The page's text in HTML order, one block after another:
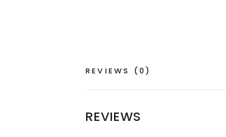
REVIEWS (0)
REVIEWS